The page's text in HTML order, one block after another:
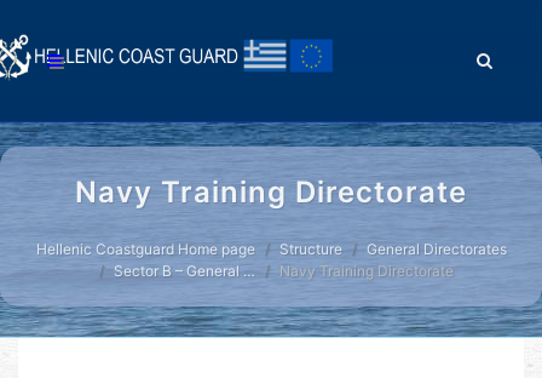
Navy Training Directorate
Hellenic Coastguard Home page Structure
General Directorates
Sector B – General …
Navy Training Directorate